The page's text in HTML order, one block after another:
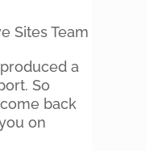
Sites Team
a
So
back
on